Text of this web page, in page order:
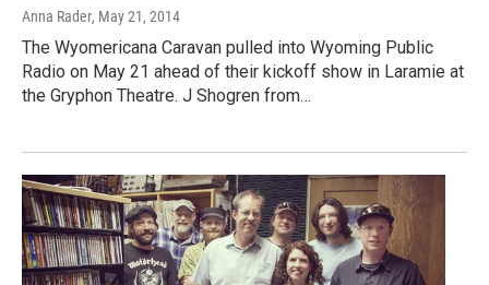
Anna Rader, May 21, 2014
The Wyomericana Caravan pulled into Wyoming Public
Radio on May 21 ahead of their kickoff show in Laramie at
the Gryphon Theatre. J Shogren from…